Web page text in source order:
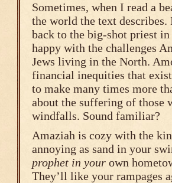
Sometimes, when I read a
the world the text
back to the big-shot priest in
happy with the challenges
Jews living in the North.
financial inequities that
to make many times more
about the suffering of those
windfalls. Sound familiar?
Amaziah is cozy with the
annoying as sand in your
prophet in your own
They’ll like your rampages